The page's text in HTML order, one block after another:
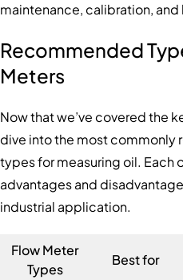
maintenance, calibration, and
Recommended
Meters
Now that we’ve covered the
dive into the most
types for measuring oil. Each
advantages and
industrial application.
Flow Meter
Types
Best for